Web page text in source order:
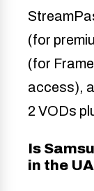
(for
(for
access),
2 VODs
Is
in the